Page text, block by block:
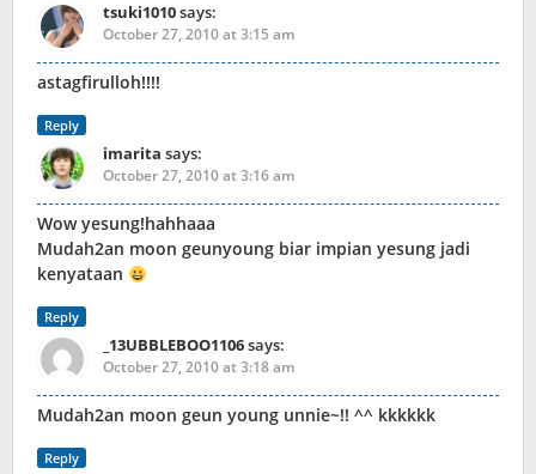
tsuki1010says:
October 27, 2010 at 3:15 am
astagfirulloh!!!!
Reply
imarita says:
October 27, 2010 at 3:16 am
Wow yesung!hahhaaa
Mudah2an moon geunyoung biar impian yesung jadi
kenyataan
Reply
_13UBBLEBOO1106says:
October 27, 2010 at 3:18 am
Mudah2an moon geun young unnie~!! ^^ kkkkkk
Reply